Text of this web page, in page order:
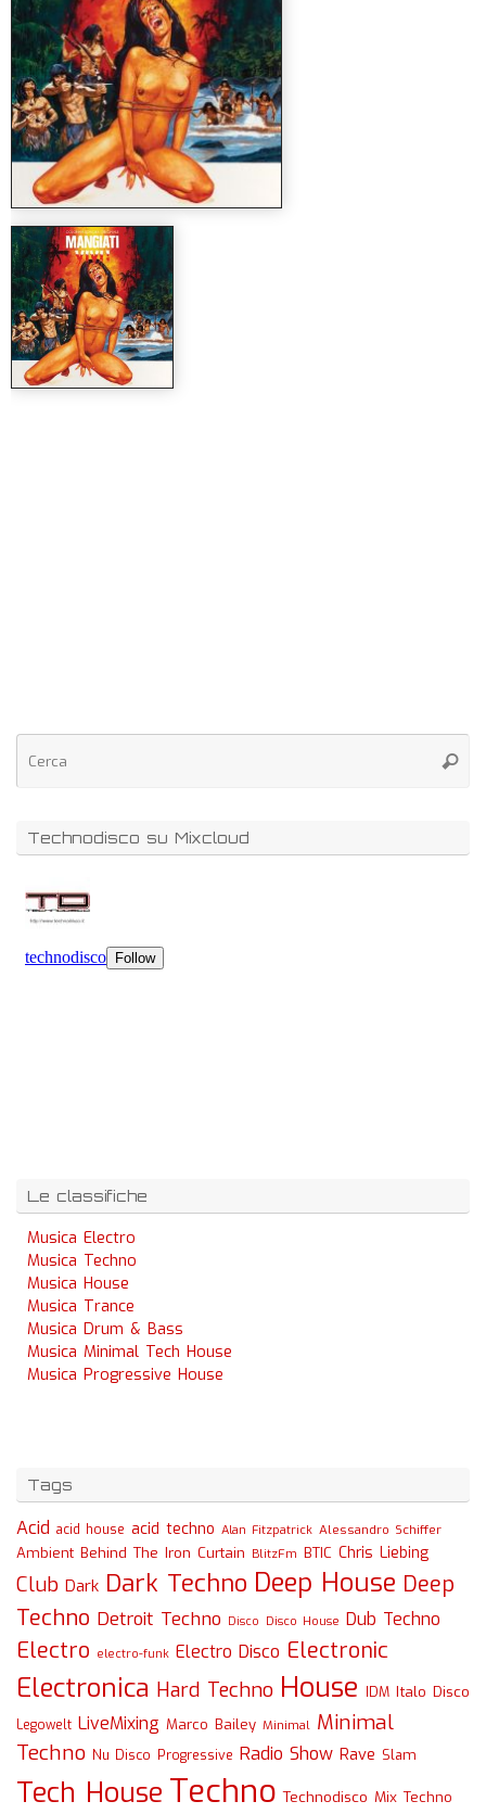
Technodisco su Mixcloud
Le classifiche
Musica Electro
Musica Techno
Musica House
Musica Trance
Musica Drum & Bass
Musica Minimal Tech House
Musica Progressive House
Tags
Acid acid house acid techno Alan Fitzpatrick Alessandro Schiffer
Ambient Behind The Iron Curtain BlitzFm BTIC Chris Liebing
Club Dark Dark Techno Deep House Deep
Techno Detroit Techno Disco Disco House Dub Techno
Electro electro-funk Electro Disco Electronic
Electronica Hard Techno House IDM Italo Disco
Legowelt LiveMixing Marco Bailey Minimal Minimal
Techno Nu Disco Progressive Radio Show Rave Slam
Tech House Techno Technodisco Mix Techno